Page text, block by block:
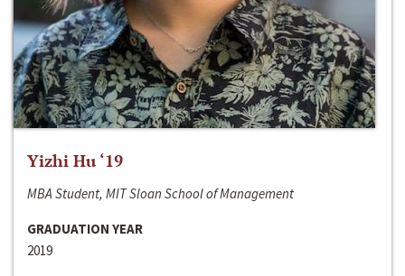
Yizhi Hu ‘19
MBA Student, MIT Sloan School of Management
GRADUATION YEAR
2019